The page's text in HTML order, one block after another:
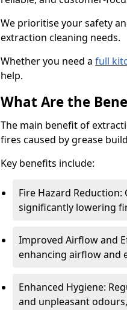
We prioritise your safety
extraction cleaning needs.
Whether you need a full
help.
What Are the
The main benefit of
fires caused by grease
Key benefits include:
Fire Hazard
significantly lowering
Improved Airflow and
enhancing airflow and
Enhanced Hygiene:
and unpleasant